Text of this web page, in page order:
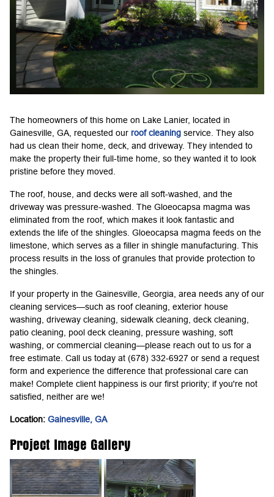
The homeowners of this home on Lake Lanier, located in
Gainesville, GA, requested our roof cleaning service. They also
had us clean their home, deck, and driveway. They intended to
make the property their full-time home, so they wanted it to look
pristine before they moved.
The roof, house, and decks were all soft-washed, and the
driveway was pressure-washed. The Gloeocapsa magma was
eliminated from the roof, which makes it look fantastic and
extends the life of the shingles. Gloeocapsa magma feeds on the
limestone, which serves as a filler in shingle manufacturing. This
process results in the loss of granules that provide protection to
the shingles.
If your property in the Gainesville, Georgia, area needs any of our
cleaning services—such as roof cleaning, exterior house
washing, driveway cleaning, sidewalk cleaning, deck cleaning,
patio cleaning, pool deck cleaning, pressure washing, soft
washing, or commercial cleaning—please reach out to us for a
free estimate. Call us today at (678) 332-6927 or send a request
form and experience the difference that professional care can
make! Complete client happiness is our first priority; if you're not
satisfied, neither are we!
Location: Gainesville, GA
Project Image Gallery